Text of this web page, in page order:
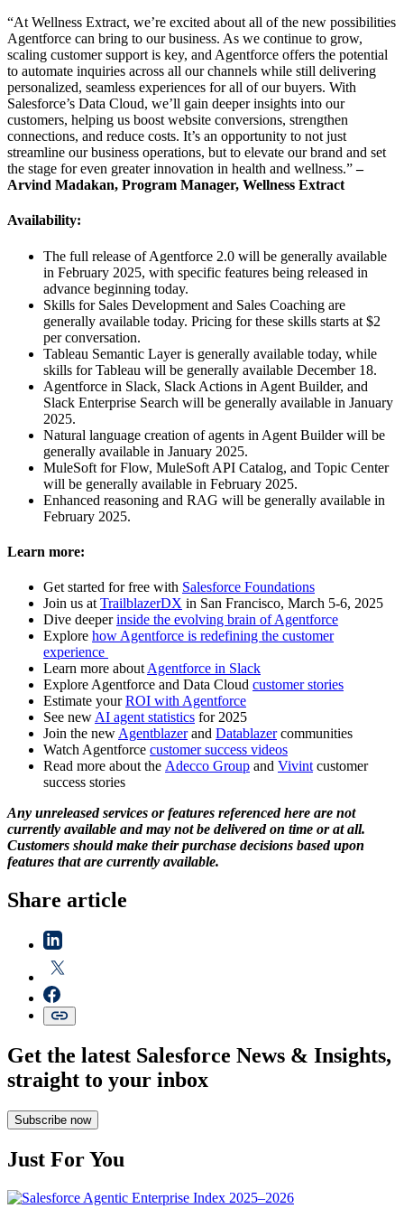
“At Wellness Extract, we’re excited about all of the new possibilities
Agentforce can bring to our business. As we continue to grow,
scaling customer support is key, and Agentforce offers the potential
to automate inquiries across all our channels while still delivering
personalized, seamless experiences for all of our buyers. With
Salesforce’s Data Cloud, we’ll gain deeper insights into our
customers, helping us boost website conversions, strengthen
connections, and reduce costs. It’s an opportunity to not just
streamline our business operations, but to elevate our brand and set
the stage for even greater innovation in health and wellness.”–
Arvind Madakan, Program Manager, Wellness Extract
Availability:
The full release of Agentforce 2.0 will be generally available
in February 2025, with specific features being released in
advance beginning today.
Skills for Sales Development and Sales Coaching are
generally available today. Pricing for these skills starts at $2
per conversation.
Tableau Semantic Layer is generally available today, while
skills for Tableau will be generally available December 18.
Agentforce in Slack, Slack Actions in Agent Builder, and
Slack Enterprise Search will be generally available in January
2025.
Natural language creation of agents in Agent Builder will be
generally available in January 2025.
MuleSoft for Flow, MuleSoft API Catalog, and Topic Center
will be generally available in February 2025.
Enhanced reasoning and RAG will be generally available in
February 2025.
Learn more:
Get started for free with Salesforce Foundations
Join us at TrailblazerDX in San Francisco, March 5-6, 2025
Dive deeperinside the evolving brain of Agentforce
Explore how Agentforce is redefining the customer
experience
Learn more about Agentforce in Slack
Explore Agentforce and Data Cloud customer stories
Estimate yourROI with Agentforce
See new AI agent statistics for 2025
Join the new Agentblazerand Datablazercommunities
Watch Agentforce customer success videos
Read more about the Adecco Group and Vivint customer
success stories
Any unreleased services or features referenced here are not
currently available and may not be delivered on time or at all.
Customers should make their purchase decisions based upon
features that are currently available.
Share article
Get the latest Salesforce News & Insights,
straight to your inbox
Subscribe now
Just For You